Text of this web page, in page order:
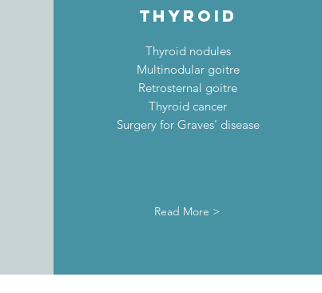
thyroid
Thyroid nodules
Multinodular goitre
Retrosternal goitre
Thyroid cancer
Surgery for Graves' disease
Read More >